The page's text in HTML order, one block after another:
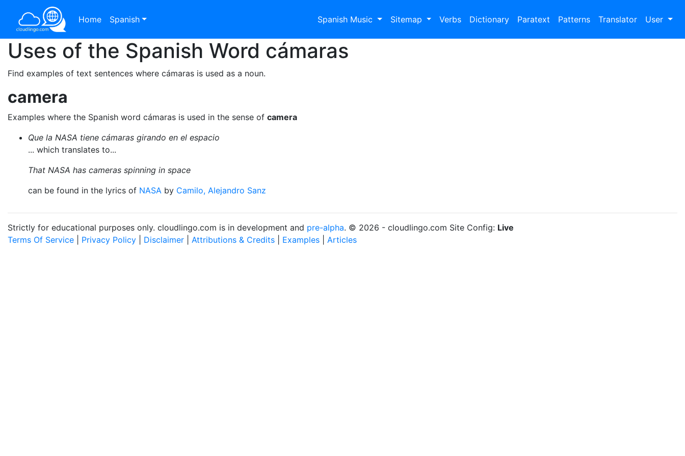
Home Spanish Spanish Music Sitemap Verbs Dictionary Paratext Patterns Translator User
Uses of the Spanish Word cámaras
Find examples of text sentences where cámaras is used as a noun.
camera
Examples where the Spanish word cámaras is used in the sense of camera
Que la NASA tiene cámaras girando en el espacio
... which translates to...
That NASA has cameras spinning in space
can be found in the lyrics of NASA by Camilo, Alejandro Sanz
Strictly for educational purposes only. cloudlingo.com is in development and pre-alpha. © 2026 - cloudlingo.com Site Config: Live
Terms Of Service
Privacy Policy Disclaimer Attributions & Credits Examples Articles